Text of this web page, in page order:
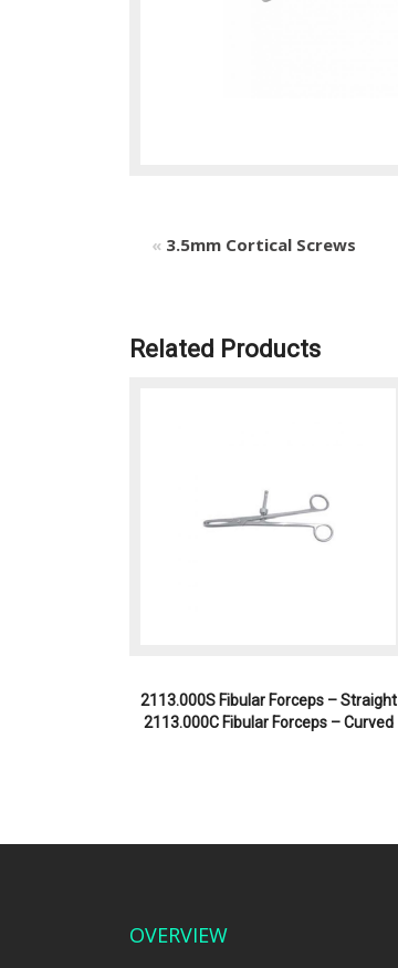
« 3.5mm Cortical Screws
Related Products
2113.000S Fibular Forceps – Straight
2113.000C Fibular Forceps – Curved
OVERVIEW